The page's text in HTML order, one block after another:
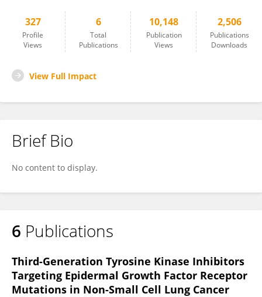
327
Profile
Views
6
Total
Publications
10,148
Publication
Views
2,506
Publications
Downloads
View Full Impact
Brief Bio
No content to display.
6 Publications
Third-Generation Tyrosine Kinase Inhibitors
Targeting Epidermal Growth Factor Receptor
Mutations in Non-Small Cell Lung Cancer